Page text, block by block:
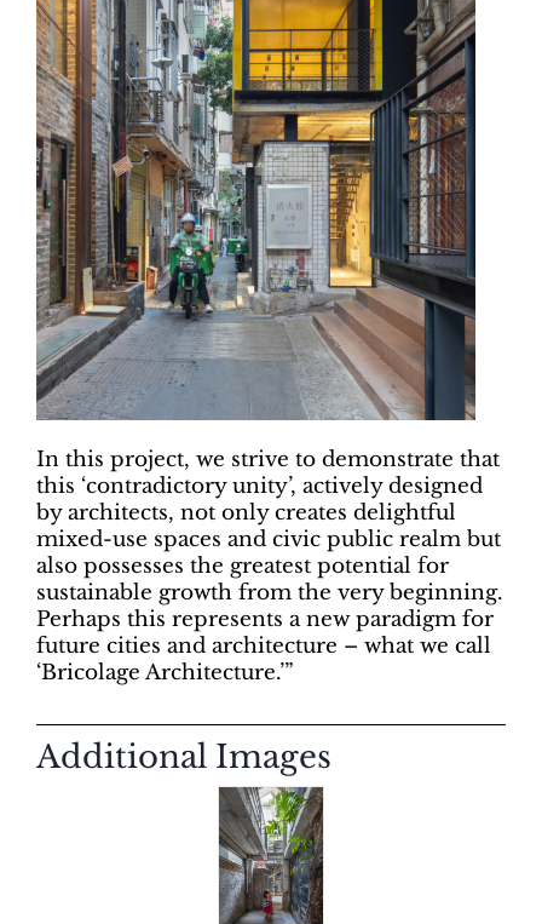
In this project, we strive to demonstrate that
this ‘contradictory unity’, actively designed
by architects, not only creates delightful
mixed-use spaces and civic public realm but
also possesses the greatest potential for
sustainable growth from the very beginning.
Perhaps this represents a new paradigm for
future cities and architecture – what we call
‘Bricolage Architecture.’”
Additional Images